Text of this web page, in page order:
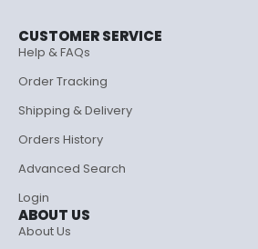
CUSTOMER SERVICE
Help & FAQs
Order Tracking
Shipping & Delivery
Orders History
Advanced Search
Login
ABOUT US
About Us